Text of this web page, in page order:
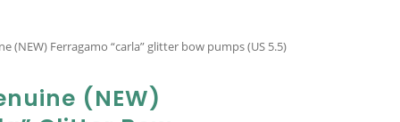
(NEW) Ferragamo “carla” glitter bow pumps (US 5.5)
(NEW)